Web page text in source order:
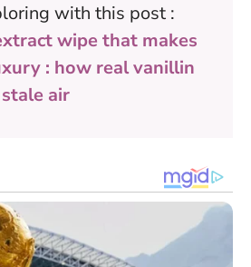
with this post :
wipe that makes
: how real vanillin
air